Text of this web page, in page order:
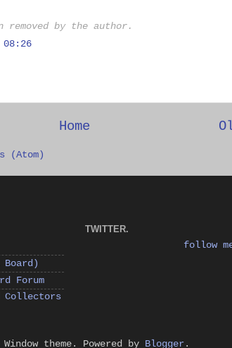
removed by the author.
08:26
Home
(Atom)
Forum
Collectors
TWITTER.
follow
theme. Powered by Blogger .